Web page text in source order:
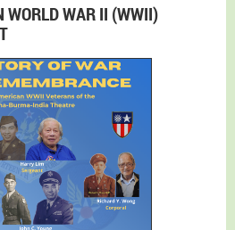
WORLD WAR II (WWII)